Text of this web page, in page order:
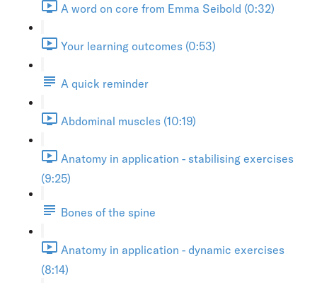
A word on core from Emma Seibold (0:32)
Your learning outcomes (0:53)
A quick reminder
Abdominal muscles (10:19)
Anatomy in application - stabilising exercises
(9:25)
Bones of the spine
Anatomy in application - dynamic exercises
(8:14)